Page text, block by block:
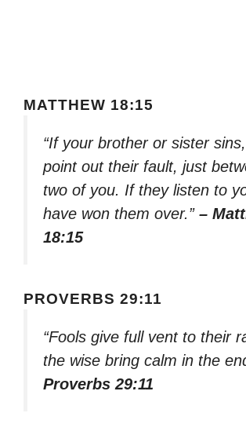
MATTHEW 18:15
“If your brother or sister
point out their fault, just
two of you. If they listen to
have won them over.” –
18:15
PROVERBS 29:11
“Fools give full vent to their
the wise bring calm in the
Proverbs 29:11